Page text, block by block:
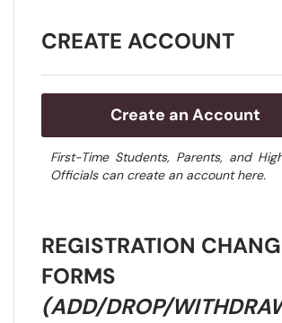
CREATE ACCOUNT
Create an Account
First-Time Students, Parents, and
Officials can create an account here.
REGISTRATION
FORMS
(ADD/DROP/